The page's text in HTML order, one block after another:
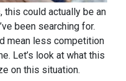
this could actually be an
been searching for.
mean less competition
Let’s look at what this
on this situation.